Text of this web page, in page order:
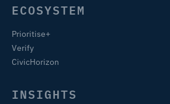
ECOSYSTEM
Prioritise+
Verify
CivicHorizon
INSIGHTS